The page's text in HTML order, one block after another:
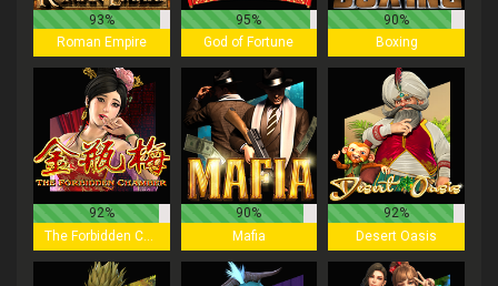
93%
Roman Empire
95%
God of Fortune
90%
Boxing
92%
The Forbidden Chamber
90%
Mafia
92%
Desert Oasis